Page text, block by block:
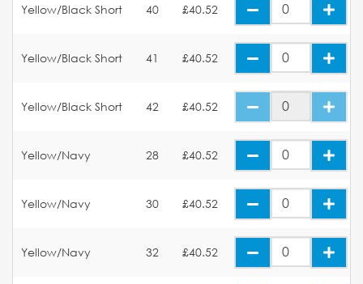
Yellow/Black Short 40 £40.52
Yellow/Black Short 41 £40.52
Yellow/Black Short 42 £40.52
Yellow/Navy 28 £40.52
Yellow/Navy 30 £40.52
Yellow/Navy 32 £40.52